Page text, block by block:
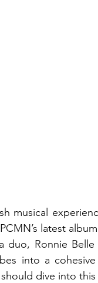
musical
latest
duo, Ronnie
into a
dive into